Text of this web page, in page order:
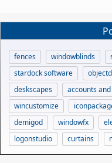
fences windowblinds
stardock software
deskscapes
accounts
wincustomize
demigod
windowfx
logonstudio
curtains